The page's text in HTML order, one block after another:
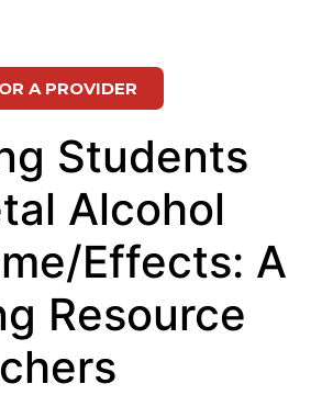
A PROVIDER
Students
Alcohol
Effects: A
Resource